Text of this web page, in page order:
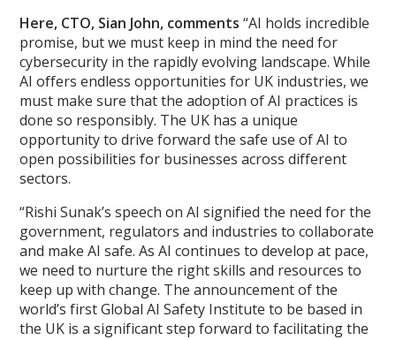
Here, CTO, Sian John, comments “AI holds incredible
promise, but we must keep in mind the need for
cybersecurity in the rapidly evolving landscape. While
AI offers endless opportunities for UK industries, we
must make sure that the adoption of AI practices is
done so responsibly. The UK has a unique
opportunity to drive forward the safe use of AI to
open possibilities for businesses across different
sectors.
“Rishi Sunak’s speech on AI signified the need for the
government, regulators and industries to collaborate
and make AI safe. As AI continues to develop at pace,
we need to nurture the right skills and resources to
keep up with change. The announcement of the
world’s first Global AI Safety Institute to be based in
the UK is a significant step forward to facilitating the